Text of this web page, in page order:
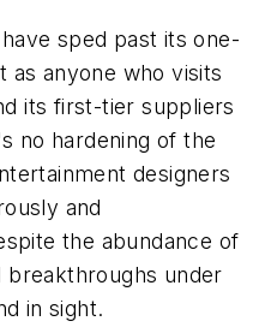
sped past its one-
as anyone who visits
its first-tier suppliers
no hardening of the
designers
and
the abundance of
breakthroughs under
in sight.